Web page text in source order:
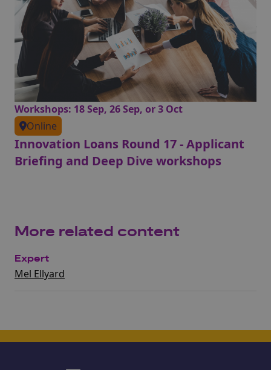
Workshops: 18 Sep, 26 Sep, or 3 Oct
Online
Innovation Loans Round 17 - Applicant
Briefing and Deep Dive workshops
More related content
Expert
Mel Ellyard​​​​